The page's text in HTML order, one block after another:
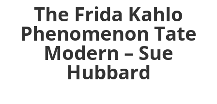
The Frida Kahlo
Phenomenon Tate
Modern – Sue
Hubbard